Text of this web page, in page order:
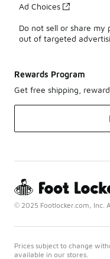
Ad Choices
Do not sell or share
out of targeted
Rewards Program
Get free shipping,
© 2025 Footlocker.com, Inc.
Prices subject to change
available in our stores.